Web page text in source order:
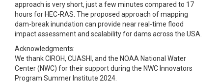
approach is very short, just a few minutes compared to 17
hours for HEC-RAS. The proposed approach of mapping
dam-break inundation can provide near real-time flood
impact assessment and scalability for dams across the USA.
Acknowledgments:
We thank CIROH, CUASHI, and the NOAA National Water
Center (NWC) for their support during the NWC Innovators
Program Summer Institute 2024.